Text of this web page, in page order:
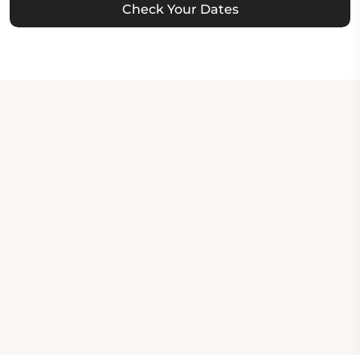
Check Your Dates